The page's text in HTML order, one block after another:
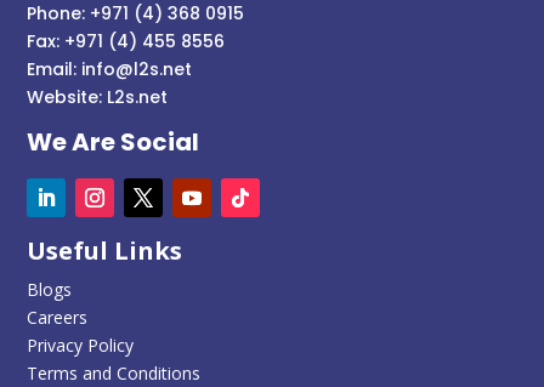
Phone: +971 (4) 368 0915
Fax: +971 (4) 455 8556
Email: info@l2s.net
Website: L2s.net
We Are Social
Useful Links
Blogs
Careers
Privacy Policy
Terms and Conditions